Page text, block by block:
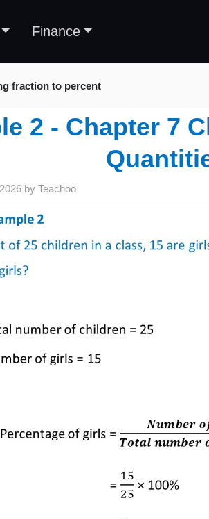
Finance
fraction to percent
2 - Chapter 7
by Teachoo